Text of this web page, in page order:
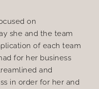
on
she and the team
of each team
for her business
and
in order for her and